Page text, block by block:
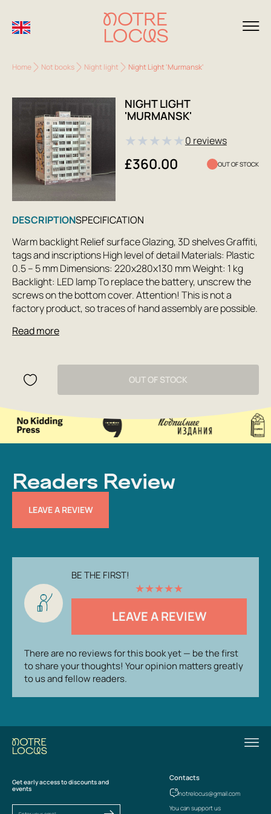
Home Not books Night light Night Light 'Murmansk'
NIGHT LIGHT
'MURMANSK'
★★★★★0 reviews
£360.00 OUT OF STOCK
DESCRIPTIONSPECIFICATION
Warm backlight Relief surface Glazing, 3D shelves Graffiti,
tags and inscriptions High level of detail Materials: Plastic
0.5 – 5 mm Dimensions: 220x280x130 mm Weight: 1 kg
Backlight: LED lamp To replace the battery, unscrew the
screws on the bottom cover. Attention! This is not a
factory product, so traces of hand assembly are possible.
Read more
OUT OF STOCK
Readers Review
LEAVE A REVIEW
BE THE FIRST!
★★★★★
LEAVE A REVIEW
There are no reviews for this book yet — be the first
to share your thoughts! Your opinion matters greatly
to us and fellow readers.
Get early access to discounts and
events
Contacts
notrelocus@gmail.com
You can support us